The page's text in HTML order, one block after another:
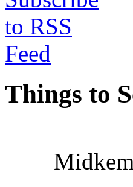
Things to